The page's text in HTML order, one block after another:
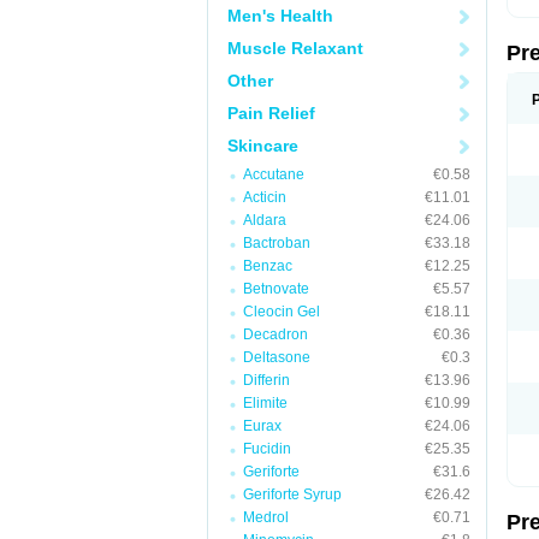
Men's Health
Muscle Relaxant
Other
Pain Relief
Skincare
Accutane
€0.58
Acticin
€11.01
Aldara
€24.06
Bactroban
€33.18
Benzac
€12.25
Betnovate
€5.57
Cleocin Gel
€18.11
Decadron
€0.36
Deltasone
€0.3
Differin
€13.96
Elimite
€10.99
Eurax
€24.06
Fucidin
€25.35
Geriforte
€31.6
Geriforte Syrup
€26.42
Medrol
€0.71